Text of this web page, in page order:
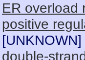
ER overload
positive
[UNKNOWN]
double-